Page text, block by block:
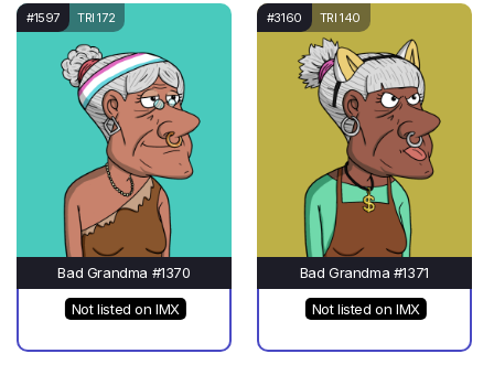
#1597 TRI 172
Bad Grandma #1370
Not listed on IMX
#3160 TRI 140
Bad Grandma #1371
Not listed on IMX